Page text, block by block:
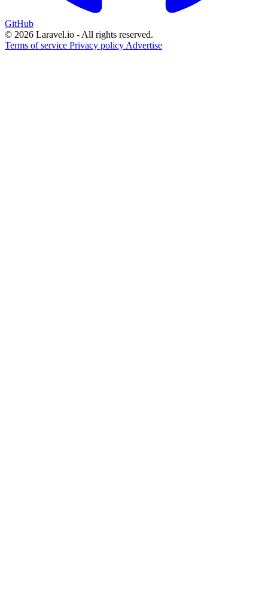
GitHub
© 2026 Laravel.io - All rights reserved.
Terms of service Privacy policy Advertise